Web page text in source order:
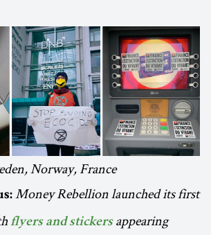
Norway, France
Money Rebellion launched its first
flyers and stickersappearing